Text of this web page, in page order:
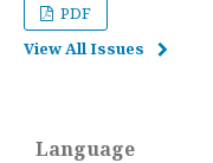
PDF
View All Issues
Language